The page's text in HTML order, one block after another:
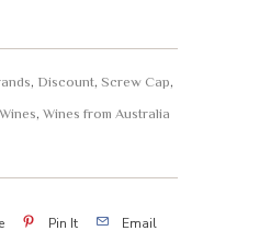
, Discount, Screw Cap,
, Wines from Australia
Pin It Email